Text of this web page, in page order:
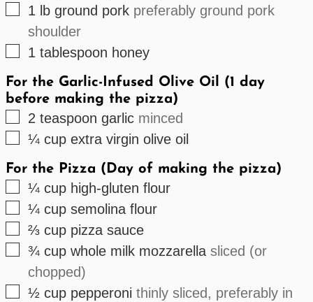
▢
1 lb ground pork preferably ground pork
shoulder
▢
1 tablespoon honey
For the Garlic-Infused Olive Oil (1 day
before making the pizza)
▢
2 teaspoon garlic minced
▢
¼ cup extra virgin olive oil
For the Pizza (Day of making the pizza)
▢
¼ cup high-gluten flour
▢
¼ cup semolina flour
▢
⅔ cup pizza sauce
▢
¾ cup whole milk mozzarella sliced (or
chopped)
▢
½ cup pepperoni thinly sliced, preferably in